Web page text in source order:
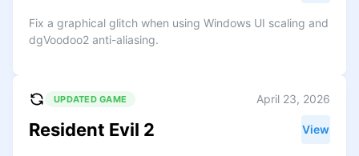
Fix a graphical glitch when using Windows UI scaling and
dgVoodoo2 anti-aliasing.
UPDATED GAME April 23, 2026
Resident Evil 2 View